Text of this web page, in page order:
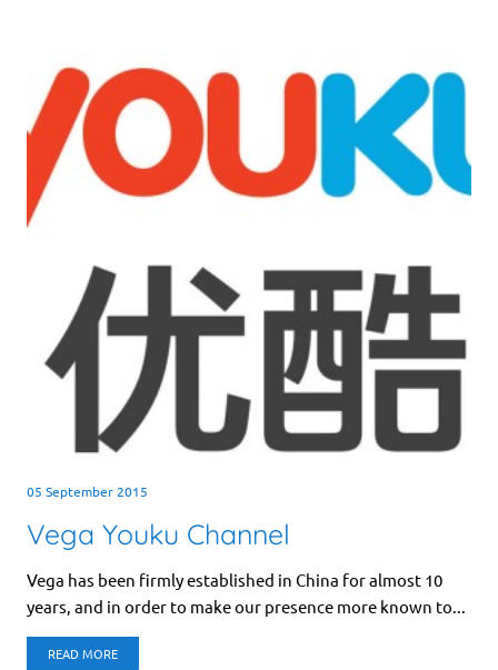
05 September 2015
Vega Youku Channel
Vega has been firmly established in China for almost 10
years, and in order to make our presence more known to...
READ MORE